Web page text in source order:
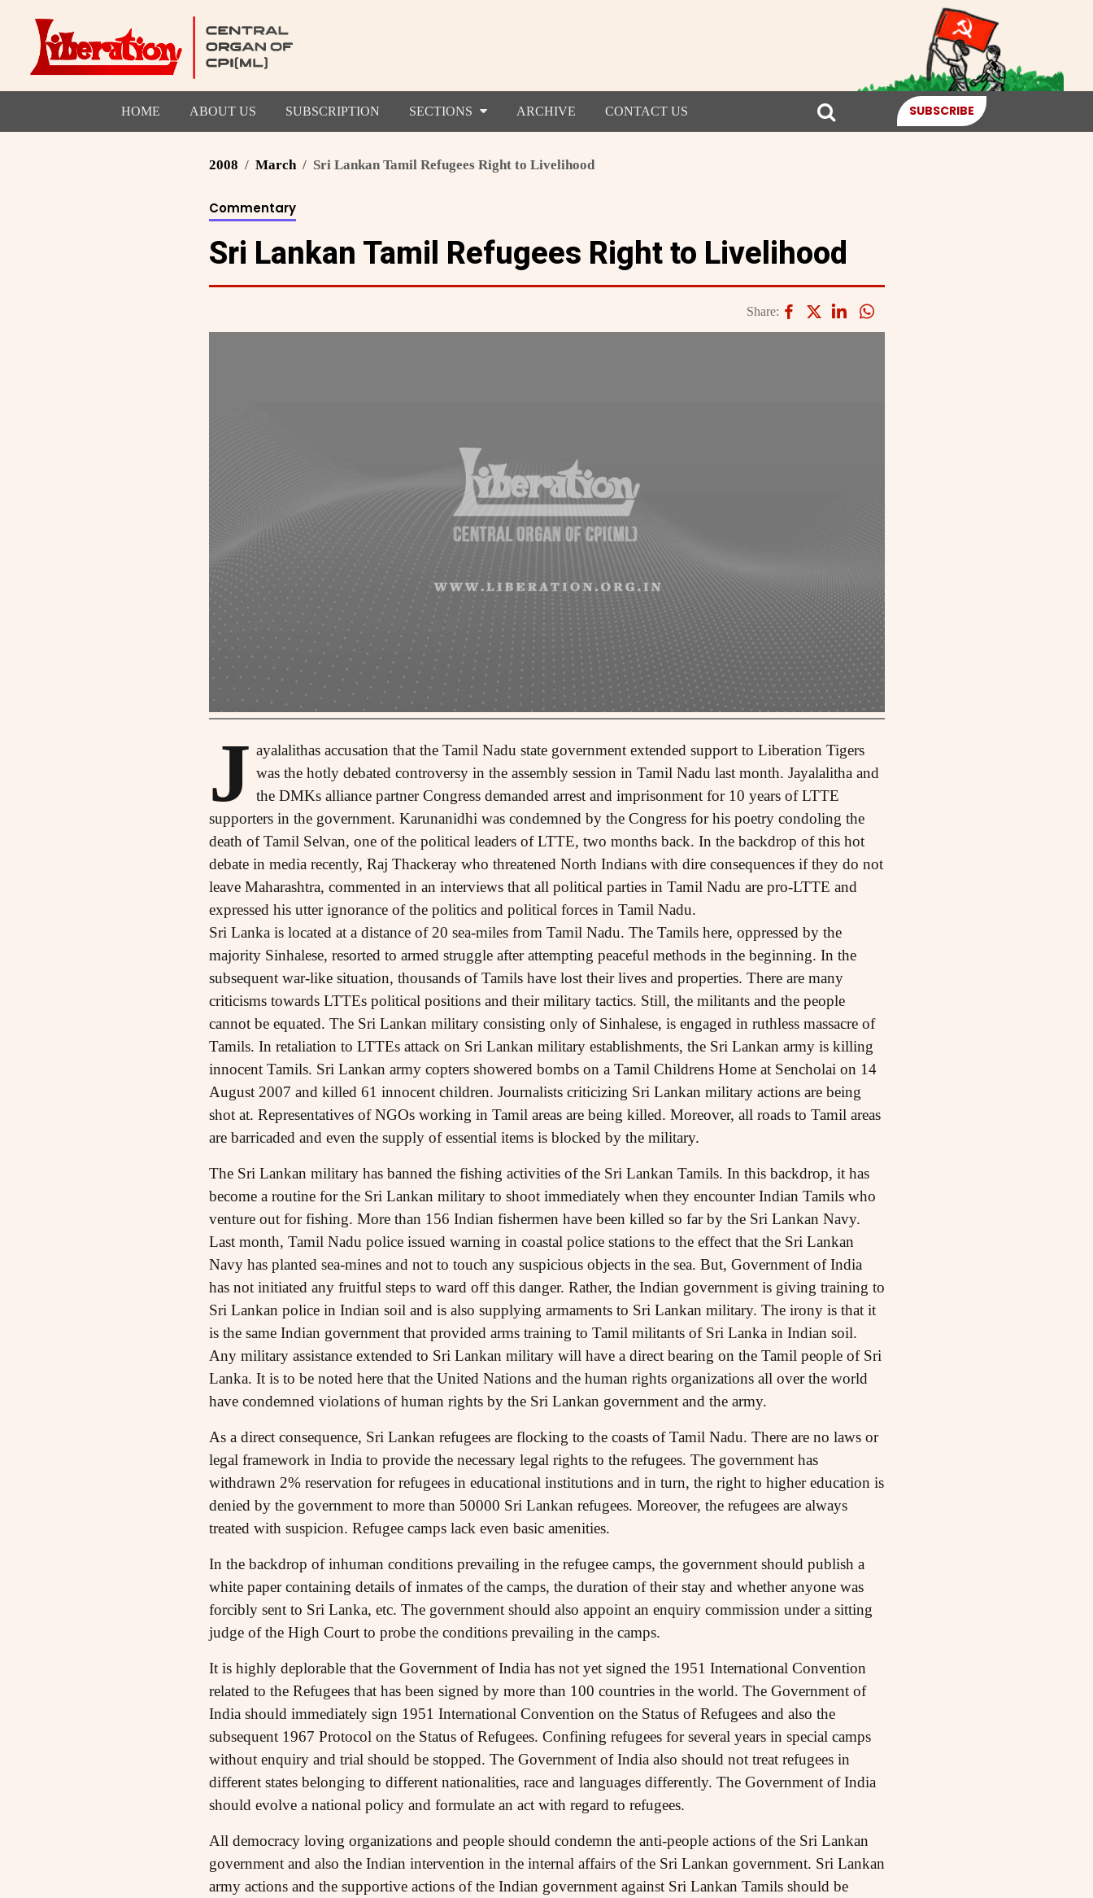
HOME ABOUT US SUBSCRIPTION SECTIONS ARCHIVE CONTACT US SUBSCRIBE
2008 March Sri Lankan Tamil Refugees Right to Livelihood
Commentary
Sri Lankan Tamil Refugees Right to Livelihood
Share:
J ayalalithas accusation that the Tamil Nadu state government extended support to Liberation Tigers
was the hotly debated controversy in the assembly session in Tamil Nadu last month. Jayalalitha and
the DMKs alliance partner Congress demanded arrest and imprisonment for 10 years of LTTE
supporters in the government. Karunanidhi was condemned by the Congress for his poetry condoling the
death of Tamil Selvan, one of the political leaders of LTTE, two months back. In the backdrop of this hot
debate in media recently, Raj Thackeray who threatened North Indians with dire consequences if they do not
leave Maharashtra, commented in an interviews that all political parties in Tamil Nadu are pro-LTTE and
expressed his utter ignorance of the politics and political forces in Tamil Nadu.
Sri Lanka is located at a distance of 20 sea-miles from Tamil Nadu. The Tamils here, oppressed by the
majority Sinhalese, resorted to armed struggle after attempting peaceful methods in the beginning. In the
subsequent war-like situation, thousands of Tamils have lost their lives and properties. There are many
criticisms towards LTTEs political positions and their military tactics. Still, the militants and the people
cannot be equated. The Sri Lankan military consisting only of Sinhalese, is engaged in ruthless massacre of
Tamils. In retaliation to LTTEs attack on Sri Lankan military establishments, the Sri Lankan army is killing
innocent Tamils. Sri Lankan army copters showered bombs on a Tamil Childrens Home at Sencholai on 14
August 2007 and killed 61 innocent children. Journalists criticizing Sri Lankan military actions are being
shot at. Representatives of NGOs working in Tamil areas are being killed. Moreover, all roads to Tamil areas
are barricaded and even the supply of essential items is blocked by the military.
The Sri Lankan military has banned the fishing activities of the Sri Lankan Tamils. In this backdrop, it has
become a routine for the Sri Lankan military to shoot immediately when they encounter Indian Tamils who
venture out for fishing. More than 156 Indian fishermen have been killed so far by the Sri Lankan Navy.
Last month, Tamil Nadu police issued warning in coastal police stations to the effect that the Sri Lankan
Navy has planted sea-mines and not to touch any suspicious objects in the sea. But, Government of India
has not initiated any fruitful steps to ward off this danger. Rather, the Indian government is giving training to
Sri Lankan police in Indian soil and is also supplying armaments to Sri Lankan military. The irony is that it
is the same Indian government that provided arms training to Tamil militants of Sri Lanka in Indian soil.
Any military assistance extended to Sri Lankan military will have a direct bearing on the Tamil people of Sri
Lanka. It is to be noted here that the United Nations and the human rights organizations all over the world
have condemned violations of human rights by the Sri Lankan government and the army.
As a direct consequence, Sri Lankan refugees are flocking to the coasts of Tamil Nadu. There are no laws or
legal framework in India to provide the necessary legal rights to the refugees. The government has
withdrawn 2% reservation for refugees in educational institutions and in turn, the right to higher education is
denied by the government to more than 50000 Sri Lankan refugees. Moreover, the refugees are always
treated with suspicion. Refugee camps lack even basic amenities.
In the backdrop of inhuman conditions prevailing in the refugee camps, the government should publish a
white paper containing details of inmates of the camps, the duration of their stay and whether anyone was
forcibly sent to Sri Lanka, etc. The government should also appoint an enquiry commission under a sitting
judge of the High Court to probe the conditions prevailing in the camps.
It is highly deplorable that the Government of India has not yet signed the 1951 International Convention
related to the Refugees that has been signed by more than 100 countries in the world. The Government of
India should immediately sign 1951 International Convention on the Status of Refugees and also the
subsequent 1967 Protocol on the Status of Refugees. Confining refugees for several years in special camps
without enquiry and trial should be stopped. The Government of India also should not treat refugees in
different states belonging to different nationalities, race and languages differently. The Government of India
should evolve a national policy and formulate an act with regard to refugees.
All democracy loving organizations and people should condemn the anti-people actions of the Sri Lankan
government and also the Indian intervention in the internal affairs of the Sri Lankan government. Sri Lankan
army actions and the supportive actions of the Indian government against Sri Lankan Tamils should be